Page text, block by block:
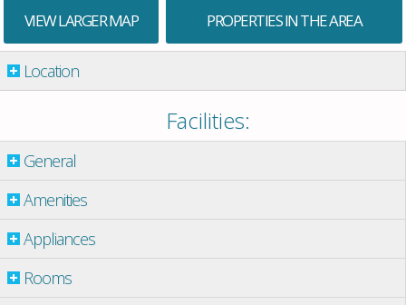
VIEW LARGER MAP PROPERTIES IN THE AREA
Location
Facilities:
General
Amenities
Appliances
Rooms